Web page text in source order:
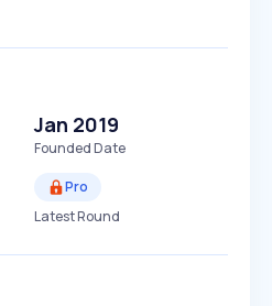
Jan 2019
Founded Date
Pro
Latest Round